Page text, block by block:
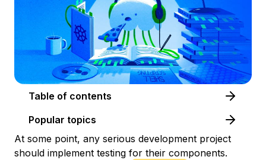
Table of contents
Popular topics
At some point, any serious development project
should implement testing for their components.